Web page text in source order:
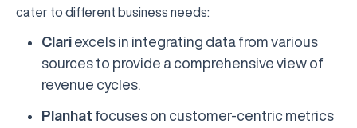
cater to different business needs:
Clari excels in integrating data from various
sources to provide a comprehensive view of
revenue cycles.
Planhat focuses on customer-centric metrics